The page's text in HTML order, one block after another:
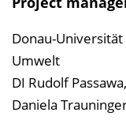
Donau-
Umwelt
DI Rudolf
Daniela